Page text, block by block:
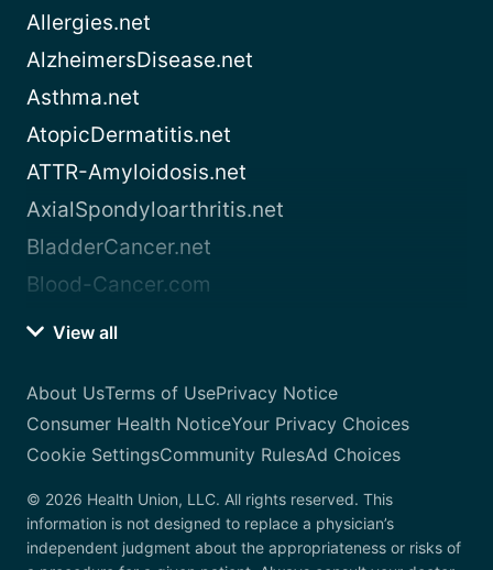
Allergies.net
AlzheimersDisease.net
Asthma.net
AtopicDermatitis.net
ATTR-Amyloidosis.net
AxialSpondyloarthritis.net
BladderCancer.net
Blood-Cancer.com
View all
About UsTerms of UsePrivacy Notice
Consumer Health NoticeYour Privacy Choices
Cookie SettingsCommunity RulesAd Choices
© 2026 Health Union, LLC. All rights reserved. This
information is not designed to replace a physician’s
independent judgment about the appropriateness or risks of